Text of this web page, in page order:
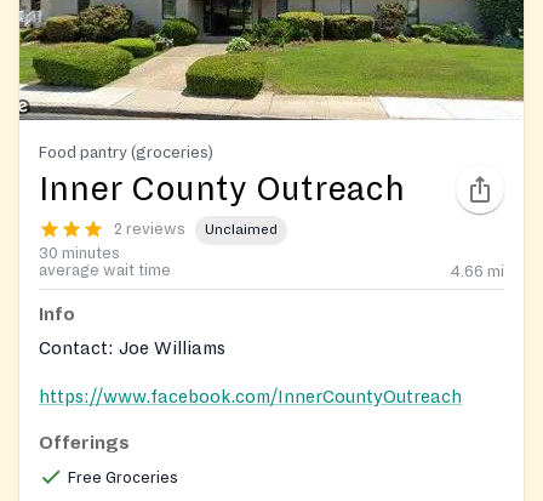
Food pantry (groceries)
Inner County Outreach
2 reviews Unclaimed
30 minutes
average wait time
4.66 mi
Info
Contact: Joe Williams
https://www.facebook.com/InnerCountyOutreach
Offerings
Free Groceries